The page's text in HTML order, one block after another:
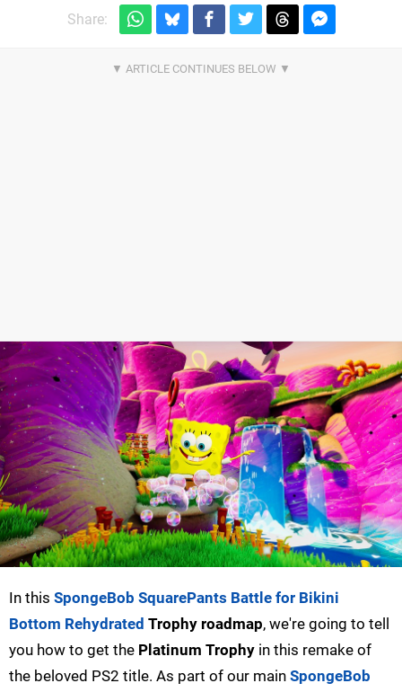
Share:
In this SpongeBob SquarePants Battle for Bikini
Bottom Rehydrated Trophy roadmap, we're going to tell
you how to get the Platinum Trophy in this remake of
the beloved PS2 title. As part of our main SpongeBob